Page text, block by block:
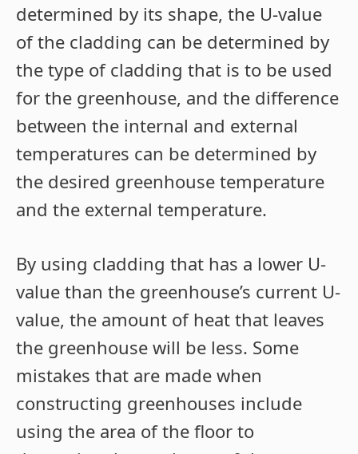
determined by its shape, the U-value
of the cladding can be determined by
the type of cladding that is to be used
for the greenhouse, and the difference
between the internal and external
temperatures can be determined by
the desired greenhouse temperature
and the external temperature.
By using cladding that has a lower U-
value than the greenhouse’s current U-
value, the amount of heat that leaves
the greenhouse will be less. Some
mistakes that are made when
constructing greenhouses include
using the area of the floor to